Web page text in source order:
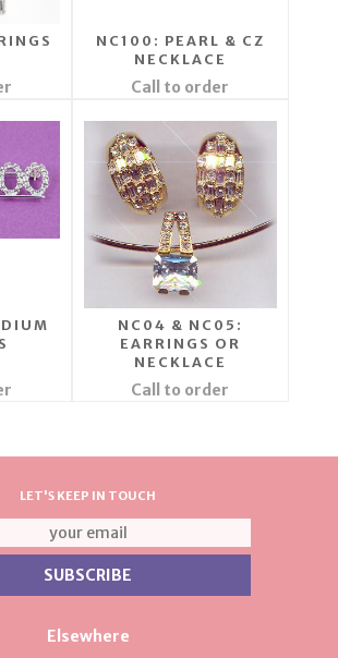
NC100: PEARL & CZ
NECKLACE
Call to order
NC04 & NC05:
EARRINGS OR
NECKLACE
Call to order
LET'S KEEP IN TOUCH
Elsewhere